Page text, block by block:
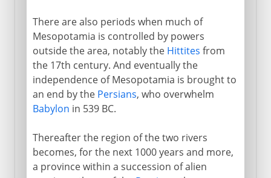
There are also periods when much of
Mesopotamia is controlled by powers
outside the area, notably the Hittites from
the 17th century. And eventually the
independence of Mesopotamia is brought to
an end by the Persians, who overwhelm
Babylon in 539 BC.
Thereafter the region of the two rivers
becomes, for the next 1000 years and more,
a province within a succession of alien